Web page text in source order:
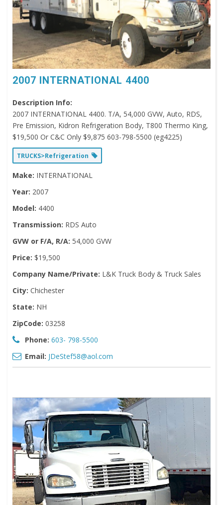
2007 INTERNATIONAL 4400
Description Info:
2007 INTERNATIONAL 4400. T/A, 54,000 GVW, Auto, RDS,
Pre Emission, Kidron Refrigeration Body, T800 Thermo King,
$19,500 Or C&C Only $9,875 603-798-5500 (eg4225)
TRUCKS>Refrigeration
Make: INTERNATIONAL
Year: 2007
Model: 4400
Transmission: RDS Auto
GVW or F/A, R/A: 54,000 GVW
Price: $19,500
Company Name/Private: L&K Truck Body & Truck Sales
City: Chichester
State: NH
ZipCode: 03258
Phone: 603- 798-5500
Email: JDeStef58@aol.com